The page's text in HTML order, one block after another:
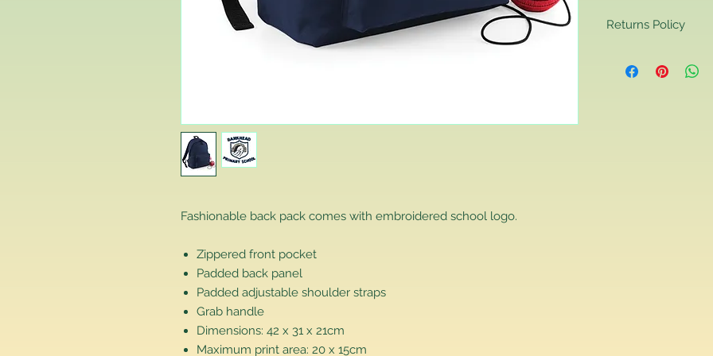
Fashionable back pack comes with embroidered school logo.
Zippered front pocket
Padded back panel
Padded adjustable shoulder straps
Grab handle
Dimensions: 42 x 31 x 21cm
Maximum print area: 20 x 15cm
Returns Policy
If you are